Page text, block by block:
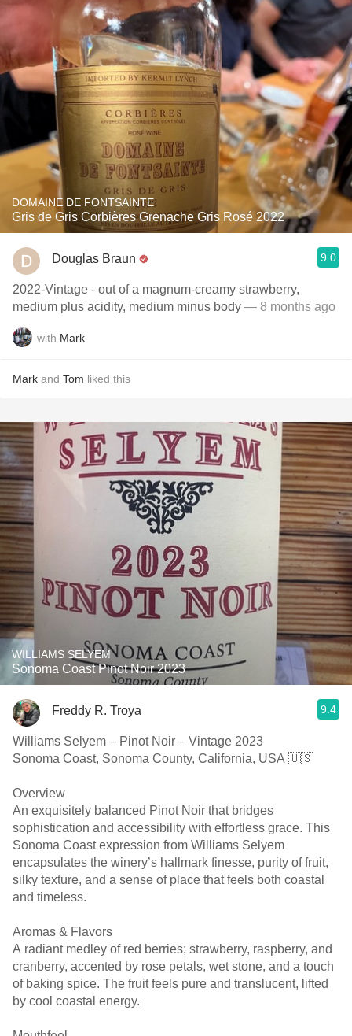
DOMAINE DE FONTSAINTE
Gris de Gris Corbières Grenache Gris Rosé 2022
Douglas Braun 9.0
2022-Vintage - out of a magnum-creamy strawberry,
medium plus acidity, medium minus body — 8 months ago
with Mark
Mark and Tom liked this
WILLIAMS SELYEM
Sonoma Coast Pinot Noir 2023
Freddy R. Troya 9.4
Williams Selyem – Pinot Noir – Vintage 2023
Sonoma Coast, Sonoma County, California, USA 🇺🇸
Overview
An exquisitely balanced Pinot Noir that bridges
sophistication and accessibility with effortless grace. This
Sonoma Coast expression from Williams Selyem
encapsulates the winery’s hallmark finesse, purity of fruit,
silky texture, and a sense of place that feels both coastal
and timeless.
Aromas & Flavors
A radiant medley of red berries; strawberry, raspberry, and
cranberry, accented by rose petals, wet stone, and a touch
of baking spice. The fruit feels pure and translucent, lifted
by cool coastal energy.